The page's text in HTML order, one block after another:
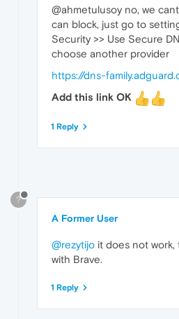
@ahmetulusoy no, we
can block, just go to
Security >> Use Secure
choose another provider
https://dns-
Add this link OK
1 Reply
?
A Former User
@rezytijo it does not work,
with Brave.
1 Reply